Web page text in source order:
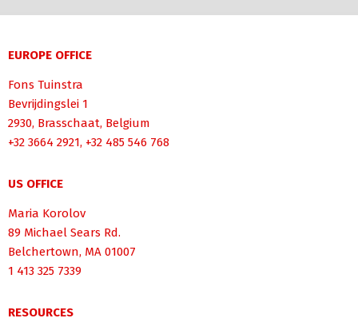
EUROPE OFFICE
Fons Tuinstra
Bevrijdingslei 1
2930, Brasschaat, Belgium
+32 3664 2921, +32 485 546 768
US OFFICE
Maria Korolov
89 Michael Sears Rd.
Belchertown, MA 01007
1 413 325 7339
RESOURCES